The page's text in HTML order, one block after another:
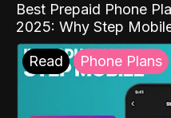
Best Prepaid Phone
2025: Why Step
Read Phone Plans